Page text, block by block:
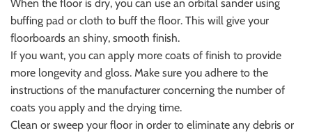
When the floor is dry, you can use an orbital sander using
buffing pad or cloth to buff the floor. This will give your
floorboards an shiny, smooth finish.
If you want, you can apply more coats of finish to provide
more longevity and gloss. Make sure you adhere to the
instructions of the manufacturer concerning the number of
coats you apply and the drying time.
Clean or sweep your floor in order to eliminate any debris or